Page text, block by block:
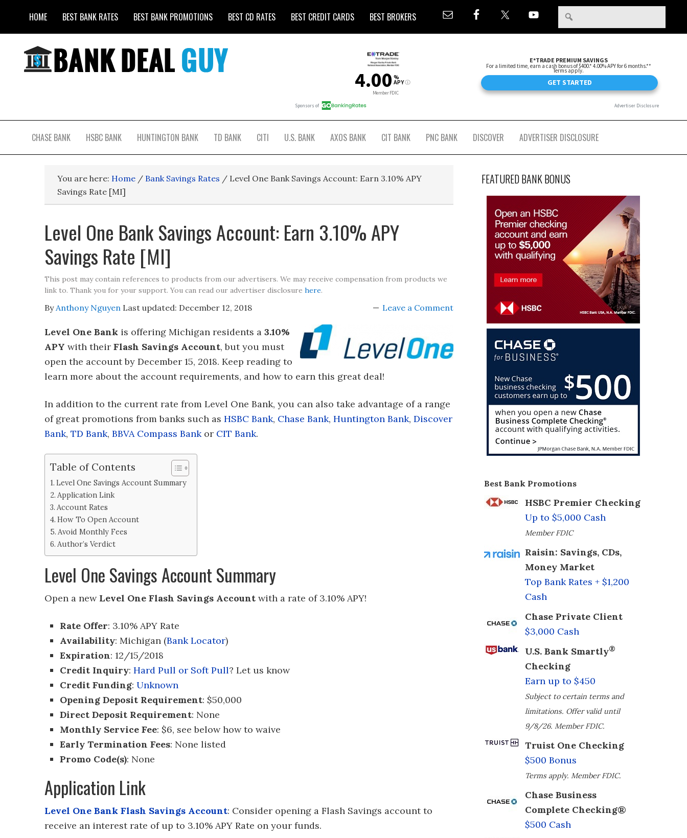
HOME BEST BANK RATES BEST BANK PROMOTIONS BEST CD RATES BEST CREDIT CARDS BEST BROKERS
CHASE BANK HSBC BANK HUNTINGTON BANK TD BANK CITI U.S. BANK AXOS BANK CIT BANK PNC BANK DISCOVER ADVERTISER DISCLOSURE
You are here: Home / Bank Savings Rates / Level One Bank Savings Account: Earn 3.10% APY
Savings Rate [MI]
Level One Bank Savings Account: Earn 3.10% APY
Savings Rate [MI]
This post may contain references to products from our advertisers. We may receive compensation from products we
link to. Thank you for your support. You can read our advertiser disclosure here.
ByAnthony Nguyen Last updated: December 12, 2018 Leave a Comment
Level One Bank is offering Michigan residents a 3.10%
APY with their Flash Savings Account, but you must
open the account by December 15, 2018. Keep reading to
learn more about the account requirements, and how to earn this great deal!
In addition to the current rate from Level One Bank, you can also take advantage of a range
of great promotions from banks such as HSBC Bank, Chase Bank, Huntington Bank, Discover
Bank, TD Bank, BBVA Compass Bankor CIT Bank.
Table of Contents
Level One Savings Account Summary
Application Link
Account Rates
How To Open Account
Avoid Monthly Fees
Author’s Verdict
Level One Savings Account Summary
Open a new Level One Flash Savings Account with a rate of 3.10% APY!
Rate Offer: 3.10% APY Rate
Availability: Michigan (Bank Locator)
Expiration: 12/15/2018
Credit Inquiry: Hard Pull or Soft Pull? Let us know
Credit Funding: Unknown
Opening Deposit Requirement: $50,000
Direct Deposit Requirement: None
Monthly Service Fee: $6, see below how to waive
Early Termination Fees: None listed
Promo Code(s): None
Application Link
Level One Bank Flash Savings Account: Consider opening a Flash Savings account to
receive an interest rate of up to 3.10% APY Rate on your funds.
FEATURED BANK BONUS
Best Bank Promotions
HSBC Premier Checking
Up to $5,000 Cash
Member FDIC
Raisin: Savings, CDs,
Money Market
Top Bank Rates + $1,200
Cash
Chase Private Client
$3,000 Cash
U.S. Bank Smartly®
Checking
Earn up to $450
Subject to certain terms and
limitations. Offer valid until
9/8/26. Member FDIC.
Truist One Checking
$500 Bonus
Terms apply. Member FDIC.
Chase Business
Complete Checking®
$500 Cash